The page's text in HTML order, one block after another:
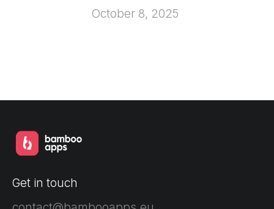
October 8, 2025
Get in touch